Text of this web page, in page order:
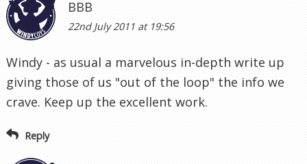
BBB
22nd July 2011 at 19:56
Windy - as usual a marvelous in-depth write up
giving those of us "out of the loop" the info we
crave. Keep up the excellent work.
Reply